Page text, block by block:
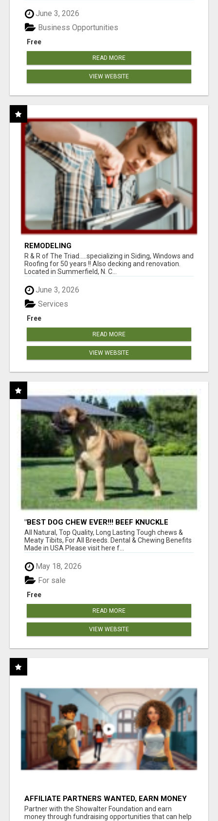
June 3, 2026
Free
Business Opportunities
READ MORE
VIEW WEBSITE
REMODELING
R & R of The Triad.....specializing in Siding, Windows and
Roofing for 50 years !! Also decking and renovation.
Located in Summerfield, N. C...
June 3, 2026
Free
Services
READ MORE
VIEW WEBSITE
"BEST DOG CHEW EVER!!! BEEF KNUCKLE
BONES!"
All Natural, Top Quality, Long Lasting Tough chews &
Meaty Tibits, For All Breeds. Dental & Chewing Benefits
Made in USA Please visit here f...
May 18, 2026
Free
For sale
READ MORE
VIEW WEBSITE
AFFILIATE PARTNERS WANTED, EARN MONEY
AT WWW.SHOWALTERFOUNDATION.ORG
Partner with the Showalter Foundation and earn
money through fundraising opportunities that can help